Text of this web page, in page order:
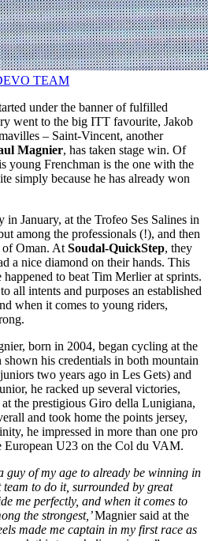
TEAM
under the banner of fulfilled
went to the big ITT favourite, Jakob
– Saint-Vincent, another
Magnier, has taken stage win. Of
young Frenchman is the one with the
simply because he has already won
January, at the Trofeo Ses Salines in
among the professionals (!), and then
of Oman. At Soudal-QuickStep, they
a nice diamond on their hands. This
to beat Tim Merlier at sprints.
all intents and purposes an established
when it comes to young riders,
born in 2004, began cycling at the
shown his credentials in both mountain
two years ago in Les Gets) and
he racked up several victories,
the prestigious Giro della Lunigiana,
and took home the points jersey,
he impressed in more than one pro
European U23 on the Col du VAM.
guy of my age to already be winning in
to do it, surrounded by great
me perfectly, and when it comes to
the strongest,’Magnier said at the
made me captain in my first race as